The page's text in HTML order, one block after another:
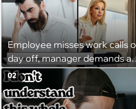
Employee misses work calls
day off, manager demands a
disciplinary meeting despite
on-call duties: ‘I'm afraid of
might happen’
02